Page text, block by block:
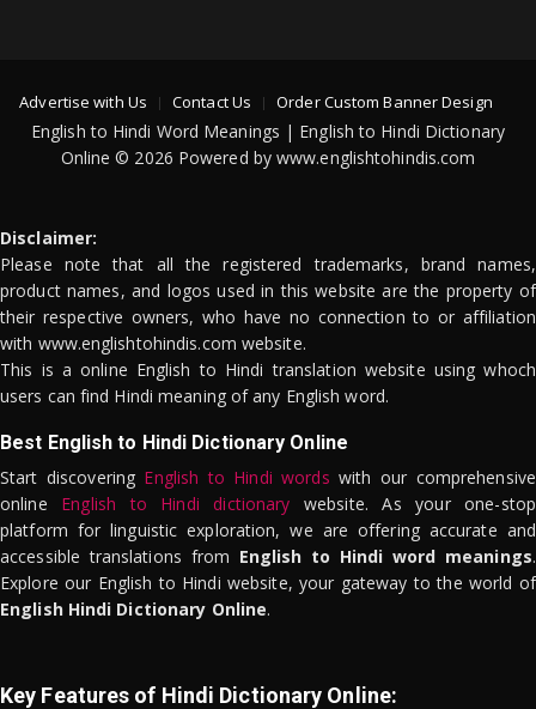
Advertise with Us Contact Us Order Custom Banner Design
English to Hindi Word Meanings | English to Hindi Dictionary
Online © 2026 Powered by www.englishtohindis.com
Disclaimer:
Please note that all the registered trademarks, brand names,
product names, and logos used in this website are the property of
their respective owners, who have no connection to or affiliation
with www.englishtohindis.com website.
This is a online English to Hindi translation website using whoch
users can find Hindi meaning of any English word.
Best English to Hindi Dictionary Online
Start discovering English to Hindi words with our comprehensive
online English to Hindi dictionary website. As your one-stop
platform for linguistic exploration, we are offering accurate and
accessible translations from English to Hindi word meanings.
Explore our English to Hindi website, your gateway to the world of
English Hindi Dictionary Online.
Key Features of Hindi Dictionary Online: